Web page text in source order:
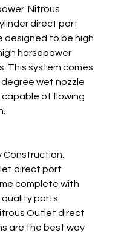
Nitrous
direct port
designed to be high
horsepower
This system comes
wet nozzle
capable of flowing
Construction.
direct port
complete with
parts
Outlet direct
are the best way